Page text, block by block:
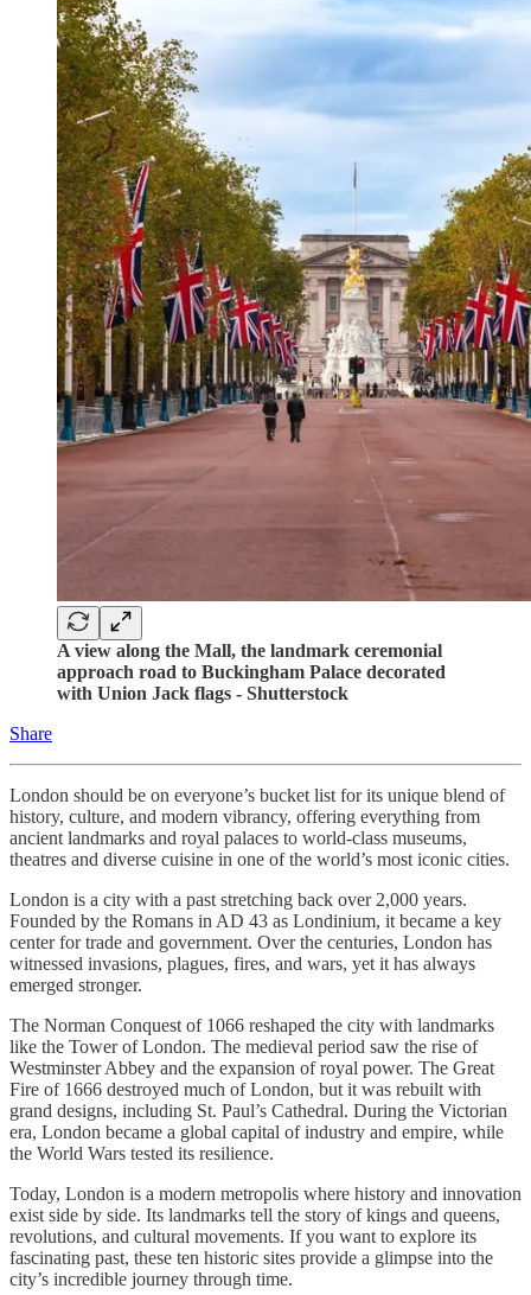
A view along the Mall, the landmark ceremonial
approach road to Buckingham Palace decorated
with Union Jack flags - Shutterstock
Share
London should be on everyone’s bucket list for its unique blend of
history, culture, and modern vibrancy, offering everything from
ancient landmarks and royal palaces to world-class museums,
theatres and diverse cuisine in one of the world’s most iconic cities.
London is a city with a past stretching back over 2,000 years.
Founded by the Romans in AD 43 as Londinium, it became a key
center for trade and government. Over the centuries, London has
witnessed invasions, plagues, fires, and wars, yet it has always
emerged stronger.
The Norman Conquest of 1066 reshaped the city with landmarks
like the Tower of London. The medieval period saw the rise of
Westminster Abbey and the expansion of royal power. The Great
Fire of 1666 destroyed much of London, but it was rebuilt with
grand designs, including St. Paul’s Cathedral. During the Victorian
era, London became a global capital of industry and empire, while
the World Wars tested its resilience.
Today, London is a modern metropolis where history and innovation
exist side by side. Its landmarks tell the story of kings and queens,
revolutions, and cultural movements. If you want to explore its
fascinating past, these ten historic sites provide a glimpse into the
city’s incredible journey through time.